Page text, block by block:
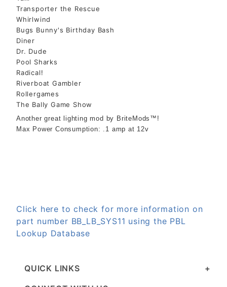
Transporter the Rescue
Whirlwind
Bugs Bunny's Birthday Bash
Diner
Dr. Dude
Pool Sharks
Radical!
Riverboat Gambler
Rollergames
The Bally Game Show
Another great lighting mod by BriteMods™!
Max Power Consumption: .1 amp at 12v
Click here to check for more information on
part number BB_LB_SYS11 using the PBL
Lookup Database
QUICK LINKS